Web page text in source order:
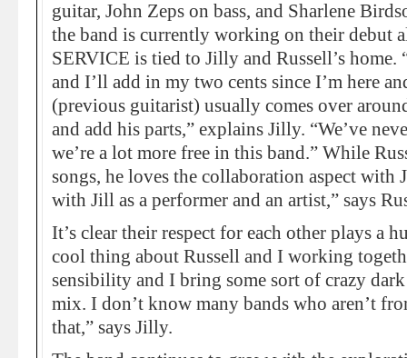
guitar, John Zeps on bass, and Sharlene
the band is currently working on their debut
SERVICE is tied to Jilly and Russell’s home.
and I’ll add in my two cents since I’m here
(previous guitarist) usually comes over
and add his parts,” explains Jilly. “We’ve
we’re a lot more free in this band.” While
songs, he loves the collaboration aspect with
with Jill as a performer and an artist,” says
It’s clear their respect for each other plays a
cool thing about Russell and I working
sensibility and I bring some sort of crazy
mix. I don’t know many bands who aren’t
that,” says Jilly.